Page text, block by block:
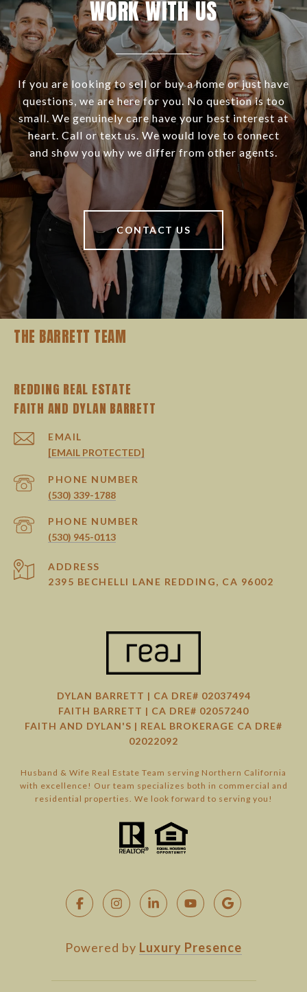
WORK WITH US
If you are looking to sell or buy a home or just have
questions, we are here for you. No question is too
small. We genuinely care have your best interest at
heart. Call or text us. We would love to connect
and show you why we differ from other agents.
CONTACT US
THE BARRETT TEAM
REDDING REAL ESTATE
EMAIL
[EMAIL PROTECTED]
PHONE NUMBER
(530) 339-1788
PHONE NUMBER
(530) 945-0113
ADDRESS
2395 BECHELLI LANE REDDING, CA 96002
DYLAN BARRETT | CA DRE# 02037494
FAITH BARRETT | CA DRE# 02057240
FAITH AND DYLAN'S | REAL BROKERAGE CA DRE#
02022092
Husband & Wife Real Estate Team serving Northern California
with excellence! Our team specializes both in commercial and
residential properties. We look forward to serving you!
Powered by Luxury Presence